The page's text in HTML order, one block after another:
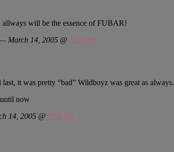
will be the essence of FUBAR!
March 14, 2005 @ 7:14 pm
it was pretty “bad” Wildboyz was great as always.
until now
14, 2005 @ 7:58 pm